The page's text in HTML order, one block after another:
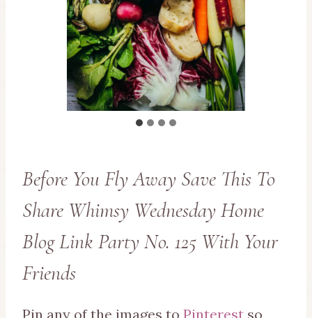
Before You Fly Away Save This To
Share Whimsy Wednesday Home
Blog Link Party No. 125 With Your
Friends
Pin any of the images to Pinterest so